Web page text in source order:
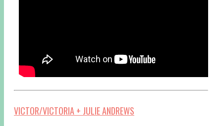
VICTOR/VICTORIA + JULIE ANDREWS